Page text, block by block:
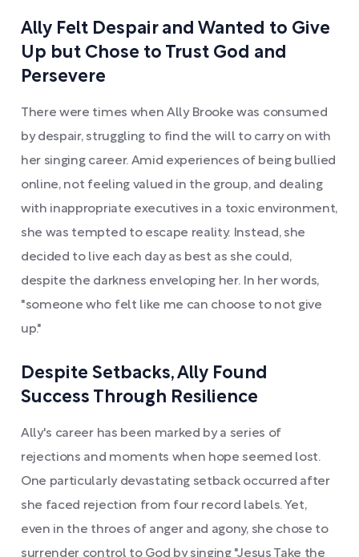
Ally Felt Despair and Wanted to Give
Up but Chose to Trust God and
Persevere
There were times when Ally Brooke was consumed
by despair, struggling to find the will to carry on with
her singing career. Amid experiences of being bullied
online, not feeling valued in the group, and dealing
with inappropriate executives in a toxic environment,
she was tempted to escape reality. Instead, she
decided to live each day as best as she could,
despite the darkness enveloping her. In her words,
"someone who felt like me can choose to not give
up."
Despite Setbacks, Ally Found
Success Through Resilience
Ally's career has been marked by a series of
rejections and moments when hope seemed lost.
One particularly devastating setback occurred after
she faced rejection from four record labels. Yet,
even in the throes of anger and agony, she chose to
surrender control to God by singing "Jesus Take the